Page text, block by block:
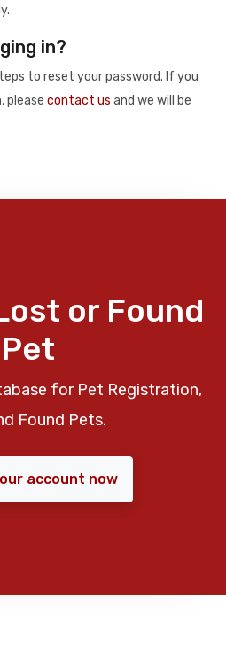
in?
to reset your password. If you
please contact us and we will be
or Found
Pet
for Pet Registration,
Found Pets.
account now